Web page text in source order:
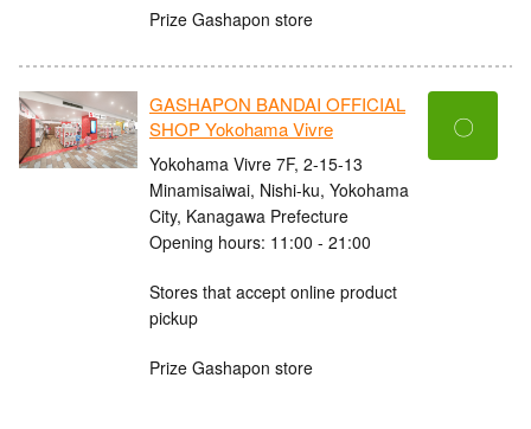
Prize Gashapon store
GASHAPON BANDAI OFFICIAL
SHOP Yokohama Vivre
Yokohama Vivre 7F, 2-15-13
Minamisaiwai, Nishi-ku, Yokohama
City, Kanagawa Prefecture
Opening hours: 11:00 - 21:00
Stores that accept online product
pickup
Prize Gashapon store
〇